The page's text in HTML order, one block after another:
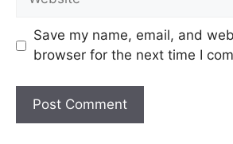
Save my name, email, and
browser for the next time I